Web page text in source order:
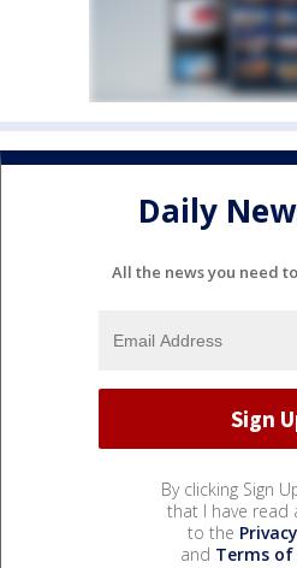
Daily
All the news you need
By clicking Sign
that I have read
to the
and Terms of